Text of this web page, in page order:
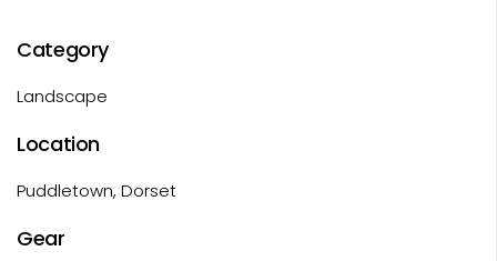
Category
Landscape
Location
Puddletown, Dorset
Gear